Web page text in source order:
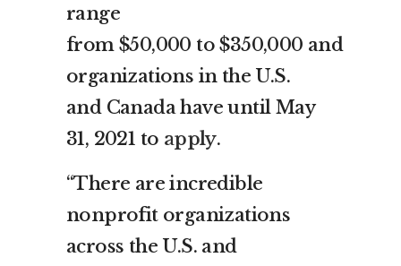
range
from $50,000 to$350,000 and
organizations in the U.S.
and Canadahave until May
31, 2021 to apply.
“There are incredible
nonprofit organizations
across the U.S. and